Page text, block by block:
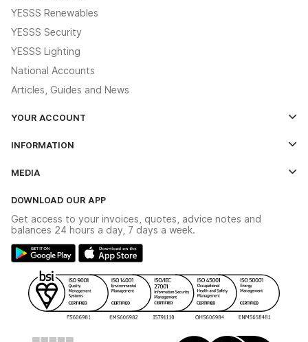
YESSS Renewables
YESSS Security
YESSS Lighting
National Accounts
Articles, Guides and News
YOUR ACCOUNT
The YESSS App
INFORMATION
Delivery & Returns
Modern Slavery Act
Gender Pay Gap Report
WEEE Recycling
YESSS Carbon Reduction Plan
MEDIA
Switchgear Solutions Catalogue
Hazardous Lighting Catalogue
YESSS Lighting Brochure
Renewables - In Stock Brochure
Security - In Stock Brochure
DOWNLOAD OUR APP
Get access to your invoices, quotes, advice notes and
balances 24 hours a day, 7 days a week.